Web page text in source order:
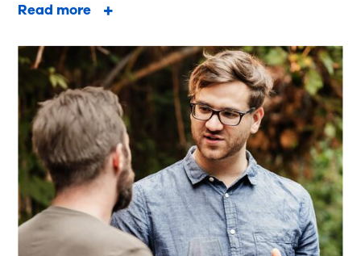
Read more